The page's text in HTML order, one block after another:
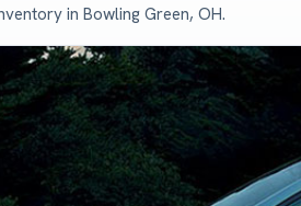
in Bowling Green, OH.